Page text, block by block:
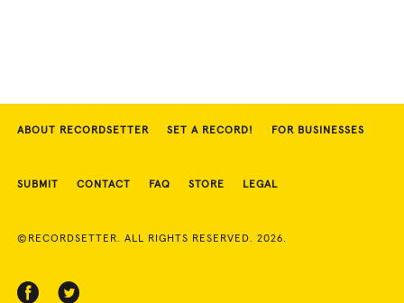
ABOUT RECORDSETTER SET A RECORD! FOR BUSINESSES
SUBMIT CONTACT FAQ STORE LEGAL
©RECORDSETTER. ALL RIGHTS RESERVED. 2026.